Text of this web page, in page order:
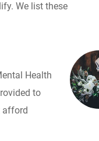
We list these
Health
to
afford